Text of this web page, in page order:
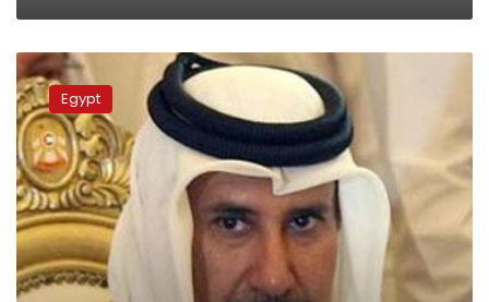
Qatar
increases
aid
to
Egypt
to
US$5
bn
Egypt